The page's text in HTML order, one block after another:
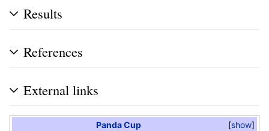
Results
References
External links
show
Panda Cup